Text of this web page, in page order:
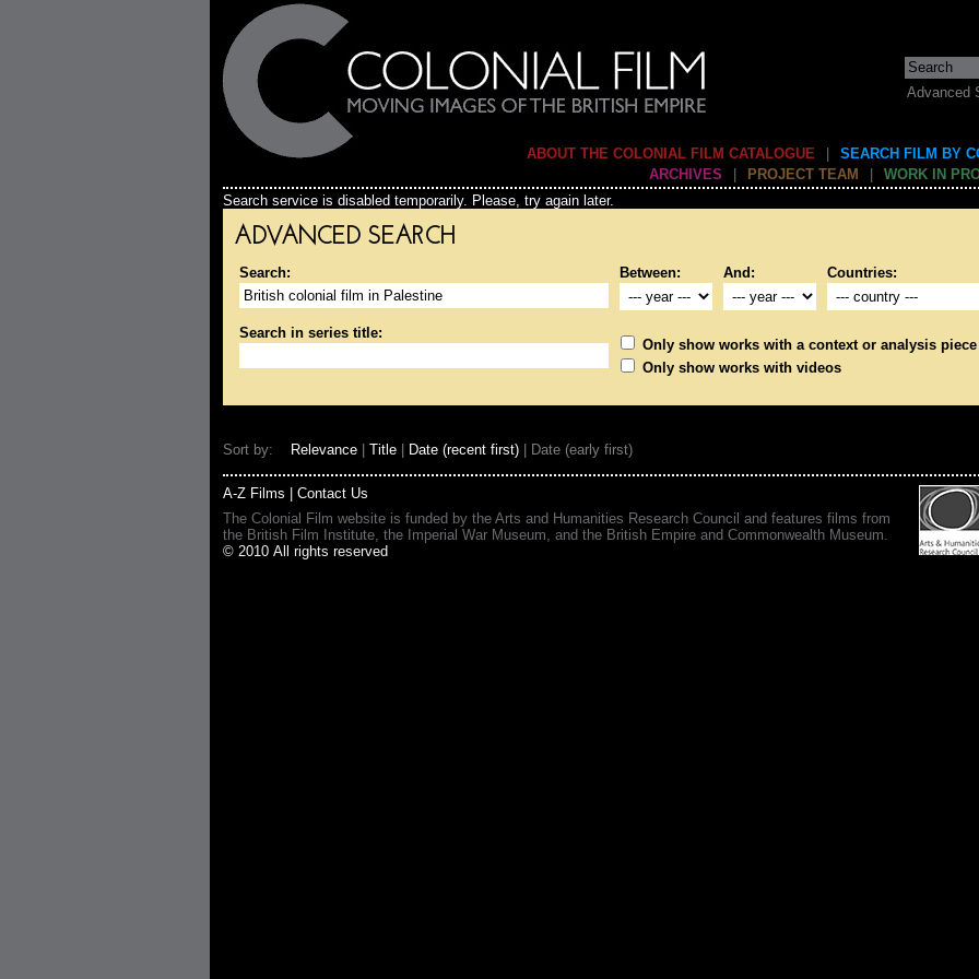
Advanced
ABOUT THE COLONIAL FILM CATALOGUE
SEARCH FILM BY
ARCHIVES
PROJECT TEAM
WORK IN
Search service is disabled temporarily. Please, try again later.
ADVANCED SEARCH
Search: Between: And: Countries:
Search in series title:
Only show works with a context or analysis piece
Only show works with videos
Sort by: Relevance Title Date (recent first) | Date (early first)
A-Z Films
Contact Us
The Colonial Film website is funded by the Arts and Humanities Research Council and features films from
the British Film Institute, the Imperial War Museum, and the British Empire and Commonwealth Museum.
© 2010 All rights reserved